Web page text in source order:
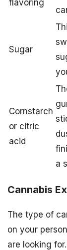
flavoring
Sugar
Cornstarch
or citric
acid
a
Cannabis
The type of
on your
are looking